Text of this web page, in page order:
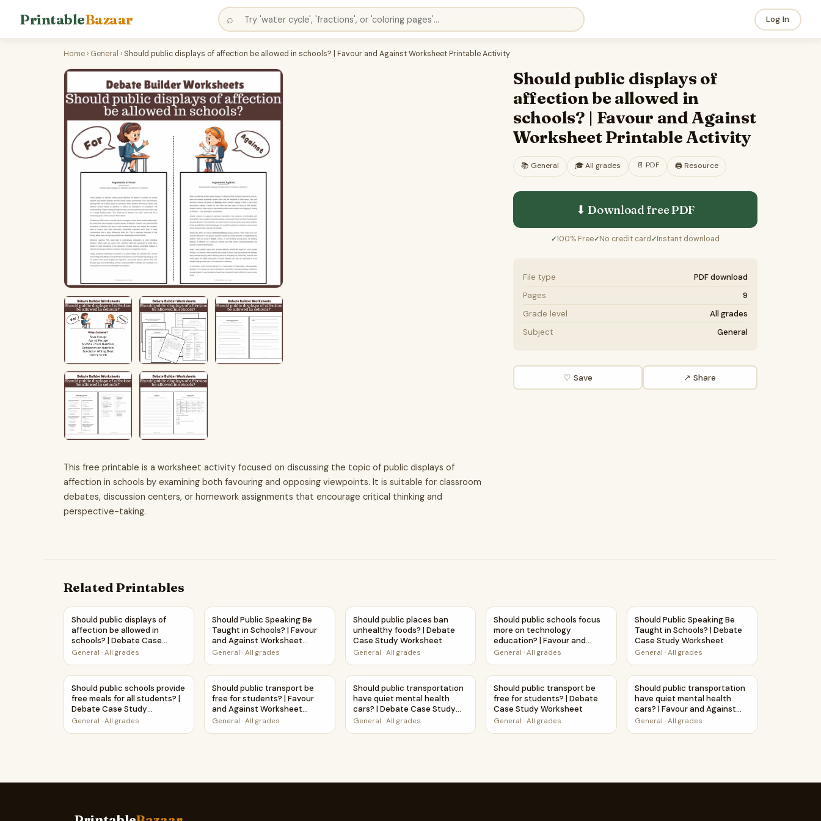
PrintableBazaar ⌕ Log In
Home › General › Should public displays of affection be allowed in schools? | Favour and Against Worksheet Printable Activity
This free printable is a worksheet activity focused on discussing the topic of public displays of
affection in schools by examining both favouring and opposing viewpoints. It is suitable for classroom
debates, discussion centers, or homework assignments that encourage critical thinking and
perspective-taking.
Should public displays of
affection be allowed in
schools? | Favour and Against
Worksheet Printable Activity
📚 General 🎓All grades 📄 PDF 🖨️ Resource
⬇ Download freePDF
✓100% Free✓No credit card ✓Instant download
File type
PDF download
Pages
9
Grade level
All grades
Subject
General
♡ Save ↗ Share
Related Printables
Should public displays of affection be allowed in schools? | Debate Case Study Worksheet
Should public displays of
affection be allowed in
schools? | Debate Case
Study Worksheet
General · All grades
Should Public Speaking Be Taught in Schools? | Favour and Against Worksheet Printable Activity
Should Public Speaking Be
Taught in Schools? | Favour
and Against Worksheet
Printable Activity
General ·All grades
Should public places ban unhealthy foods? | Debate Case Study Worksheet
Should public places ban
unhealthy foods? | Debate
Case Study Worksheet
General · All grades
Should public schools focus more on technology education? | Favour
Should public schools focus
more on technology
education? | Favour and
Against Worksheet Printable
General ·All grades
Should Public Speaking Be Taught in
Should Public Speaking Be
Taught in Schools? | Debate
Case Study Worksheet
General · All grades
Should public schools provide free meals for all students? | Debate Case Study Worksheet
Should public schools provide
free meals for all students? |
Debate Case Study
Worksheet
General · All grades
Should public transport be free for students? | Favour and Against Worksheet Printable Activity
Should public transport be
free for students? | Favour
and Against Worksheet
Printable Activity
General ·All grades
Should public transportation have quiet mental health cars? | Debate Case Study Worksheet
Should public transportation
have quiet mental health
cars? | Debate Case Study
Worksheet
General · All grades
Should public transport be free for students? | Debate Case Study
Should public transport be
free for students? | Debate
Case Study Worksheet
General ·All grades
Should public transportation have quiet
Should public transportation
have quiet mental health
cars? | Favour and Against
Worksheet Printable Activity
General · All grades